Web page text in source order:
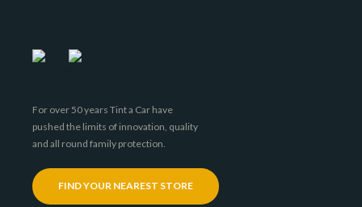
For over 50 years Tint a Car have
pushed the limits of innovation, quality
and all round family protection.
FIND YOUR NEAREST STORE